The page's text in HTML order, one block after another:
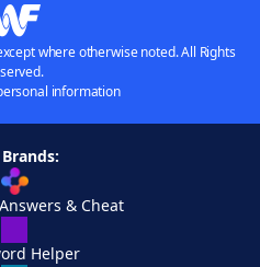
where otherwise noted. All Rights
information
& Cheat
Helper